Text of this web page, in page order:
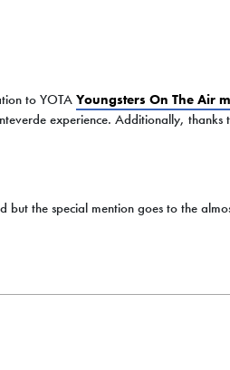
to YOTA Youngsters On The Air
experience. Additionally,
the special mention goes to the